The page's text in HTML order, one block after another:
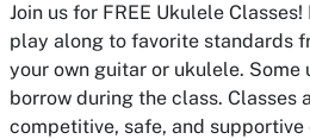
Join us for FREE Ukulele
play along to favorite standards
your own guitar or ukulele.
borrow during the class. Classes
competitive, safe, and